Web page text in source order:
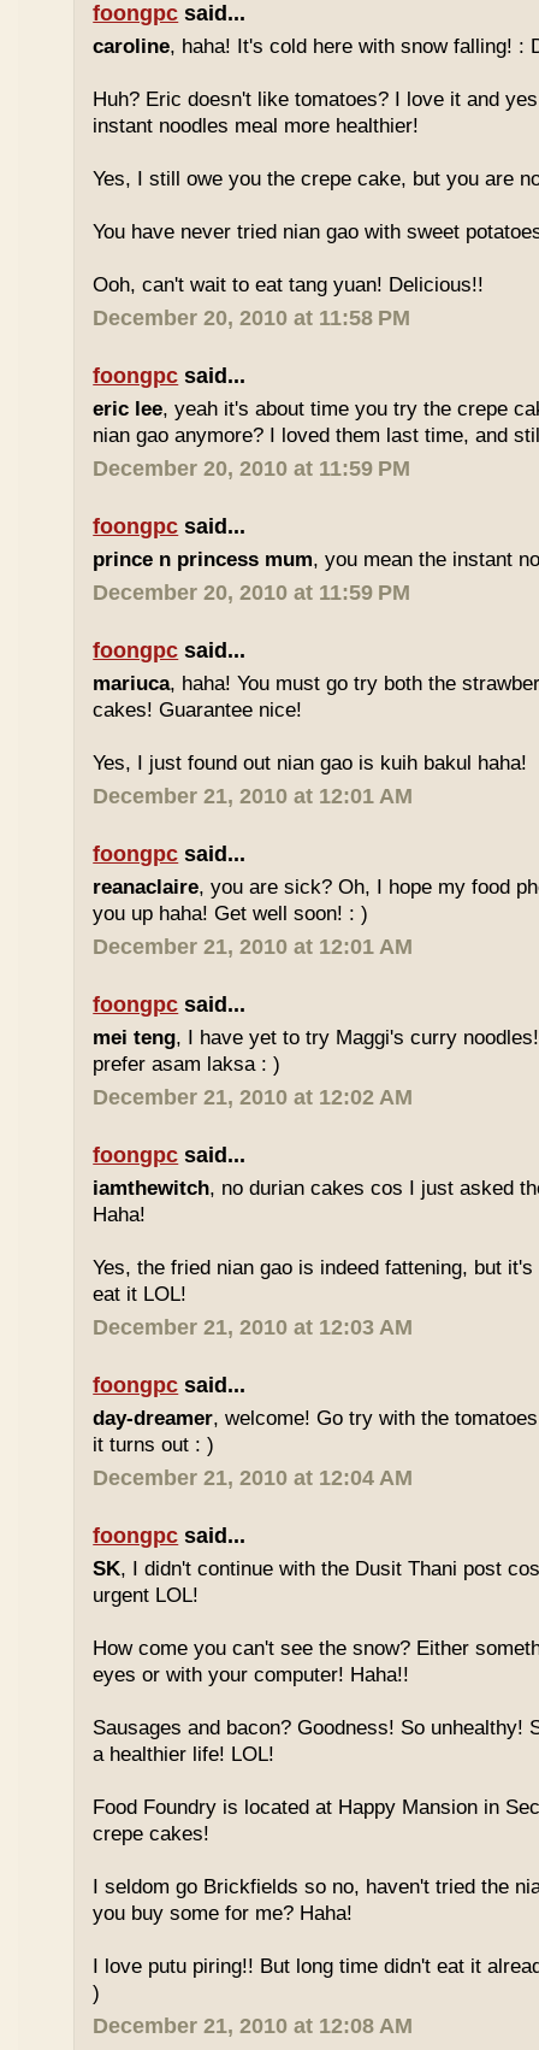
foongpc said...
caroline, haha! It's cold here with snow falling! :
Huh? Eric doesn't like tomatoes? I love it and
instant noodles meal more healthier!
Yes, I still owe you the crepe cake, but you are
You have never tried nian gao with sweet
Ooh, can't wait to eat tang yuan! Delicious!!
December 20, 2010 at 11:58 PM
foongpc said...
eric lee, yeah it's about time you try the crepe
nian gao anymore? I loved them last time, and
December 20, 2010 at 11:59 PM
foongpc said...
prince n princess mum, you mean the instant
December 20, 2010 at 11:59 PM
foongpc said...
mariuca, haha! You must go try both the
cakes! Guarantee nice!
Yes, I just found out nian gao is kuih bakul haha!
December 21, 2010 at 12:01 AM
foongpc said...
reanaclaire, you are sick? Oh, I hope my food
you up haha! Get well soon! : )
December 21, 2010 at 12:01 AM
foongpc said...
mei teng, I have yet to try Maggi's curry
prefer asam laksa : )
December 21, 2010 at 12:02 AM
foongpc said...
iamthewitch, no durian cakes cos I just asked
Haha!
Yes, the fried nian gao is indeed fattening, but
eat it LOL!
December 21, 2010 at 12:03 AM
foongpc said...
day-dreamer, welcome! Go try with the
it turns out : )
December 21, 2010 at 12:04 AM
foongpc said...
SK, I didn't continue with the Dusit Thani post
urgent LOL!
How come you can't see the snow? Either
eyes or with your computer! Haha!!
Sausages and bacon? Goodness! So unhealthy!
a healthier life! LOL!
Food Foundry is located at Happy Mansion in
crepe cakes!
I seldom go Brickfields so no, haven't tried the
you buy some for me? Haha!
I love putu piring!! But long time didn't eat it
)
December 21, 2010 at 12:08 AM